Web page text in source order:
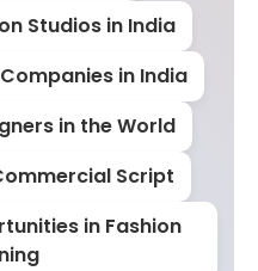
Studios in India
in India
in the World
Script
in Fashion